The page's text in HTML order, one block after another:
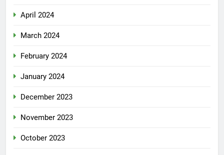
April 2024
March 2024
February 2024
January 2024
December 2023
November 2023
October 2023